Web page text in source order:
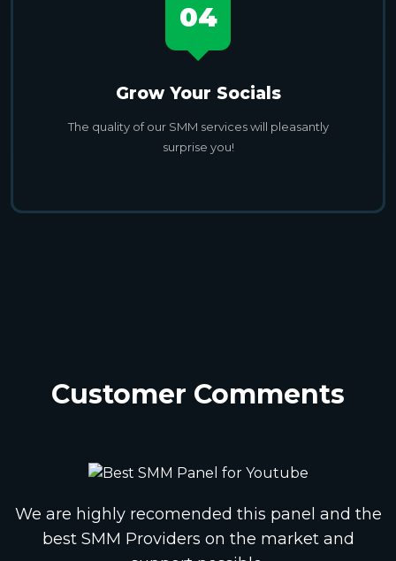
04
Grow Your Socials
The quality of our SMM services will pleasantly
surprise you!
Customer Comments
We are highly recomended this panel and the
best SMM Providers on the market and